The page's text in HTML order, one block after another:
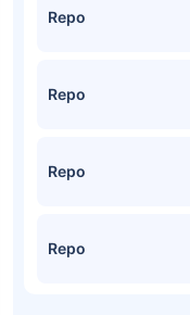
Repo
Repo
Repo
Repo